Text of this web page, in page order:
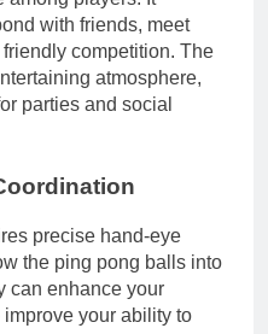
with friends, meet
competition. The
atmosphere,
parties and social
precise hand-eye
the ping pong balls into
can enhance your
your ability to